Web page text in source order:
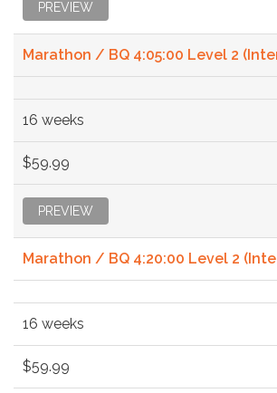
PREVIEW
Marathon / BQ 4:05:00 Level 2
16 weeks
$59.99
PREVIEW
Marathon / BQ 4:20:00 Level 2
16 weeks
$59.99